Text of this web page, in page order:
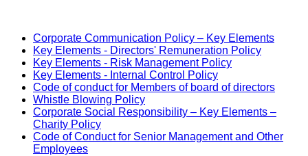
Corporate Communication Policy – Key Elements
Key Elements - Directors' Remuneration Policy
Key Elements - Risk Management Policy
Key Elements - Internal Control Policy
Code of conduct for Members of board of directors
Whistle Blowing Policy
Corporate Social Responsibility – Key Elements –
Charity Policy
Code of Conduct for Senior Management and Other
Employees